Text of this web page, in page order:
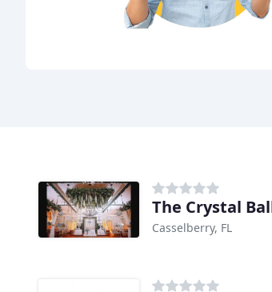
The Crystal
Casselberry, FL